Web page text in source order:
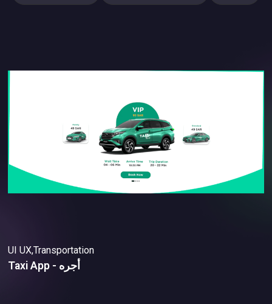
UI UX,Transportation
Taxi App - أجره